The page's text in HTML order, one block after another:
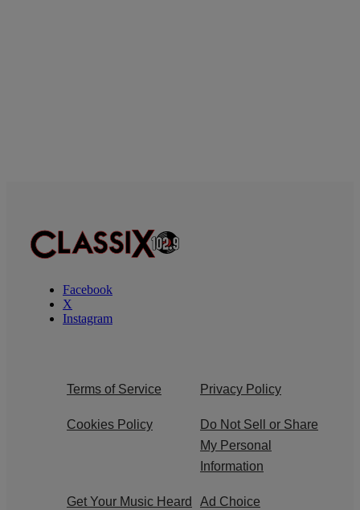
Facebook
X
Instagram
Terms of Service Privacy Policy
Cookies Policy
Do Not Sell or Share
My Personal
Information
Get Your Music Heard Ad Choice